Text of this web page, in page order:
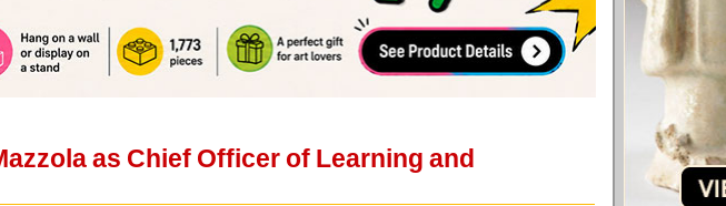
as Chief Officer of Learning and